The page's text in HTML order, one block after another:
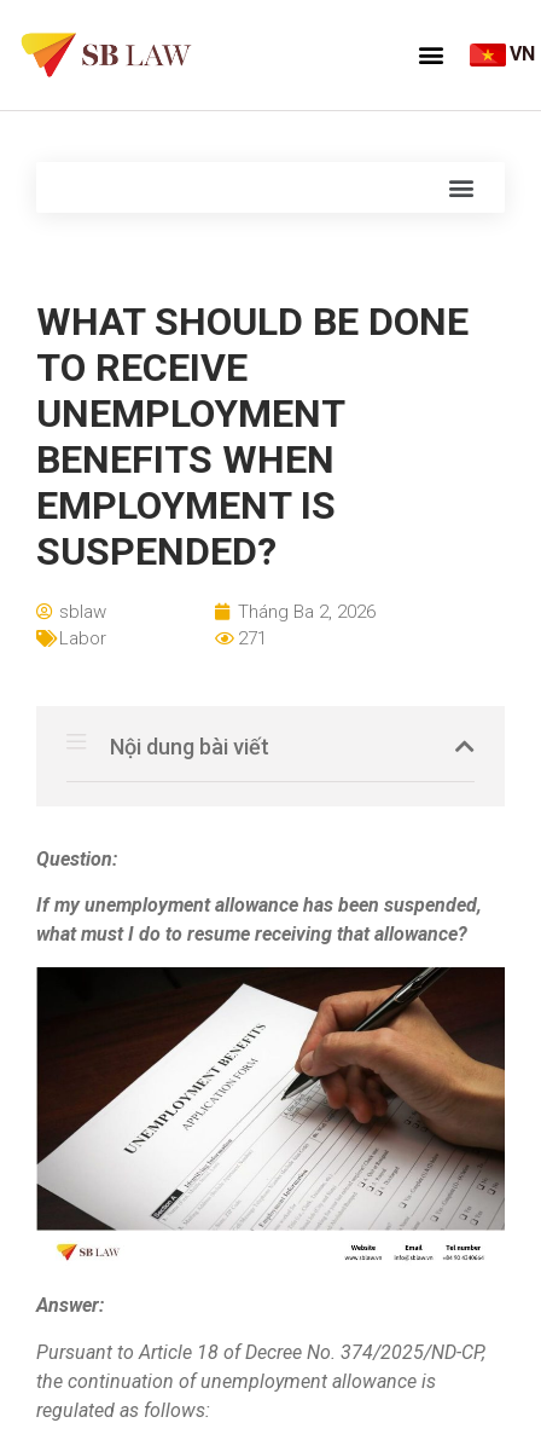
VN
WHAT SHOULD BE DONE
TO RECEIVE
UNEMPLOYMENT
BENEFITS WHEN
EMPLOYMENT IS
SUSPENDED?
sblaw
Tháng Ba 2, 2026
Labor
271
Nội dung bài viết
Question:
If my unemployment allowance has been suspended,
what must I do to resume receiving that allowance?
Answer:
Pursuant to Article 18 of Decree No. 374/2025/ND-CP,
the continuation of unemployment allowance is
regulated as follows: